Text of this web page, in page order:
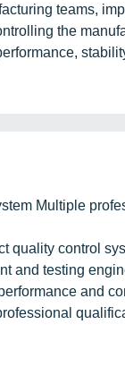
teams,
the
Multiple
quality control
and testing
and